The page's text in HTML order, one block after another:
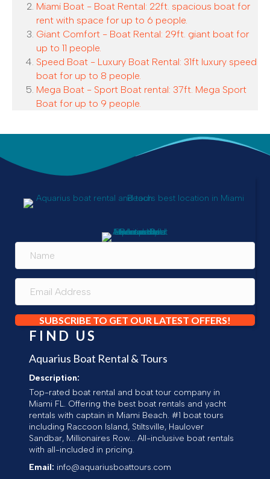
Miami Boat - Boat Rental: 22ft. spacious boat for
rent with space for up to 6 people.
Giant Comfort - Boat Rental: 29ft. giant boat for
up to 11 people.
Speed Boat - Luxury Boat Rental: 31ft luxury speed
boat for up to 8 people.
Mega Boat - Sport Boat rental: 37ft. Mega Sport
Boat for up to 9 people.
SUBSCRIBE TO GET OUR LATEST OFFERS!
FIND US
Aquarius Boat Rental & Tours
Description:
Top-rated boat rental and boat tour company in
Miami FL. Offering the best boat rentals and yacht
rentals with captain in Miami Beach. #1 boat tours
including Raccoon Island, Stiltsville, Haulover
Sandbar, Millionaires Row... All-inclusive boat rentals
with all-included in pricing.
Email: info@aquariusboattours.com